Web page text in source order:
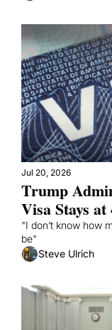
Jul 20, 2026
Trump
Visa Stays
"I don’t know how
be"
Steve Ulrich